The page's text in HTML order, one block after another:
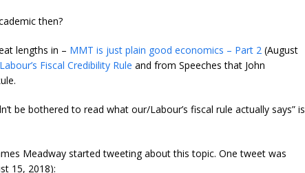
then?
lengths in – MMT is just plain good economics – Part 2 (August
Labour’s Fiscal Credibility Rule and from Speeches that John
be bothered to read what our/Labour’s fiscal rule actually says” is
Meadway started tweeting about this topic. One tweet was
15, 2018):